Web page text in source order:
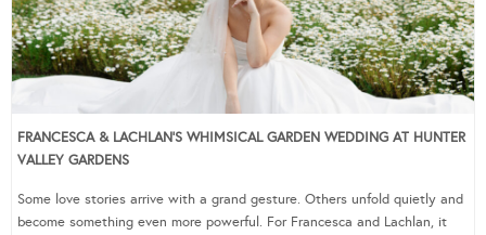
FRANCESCA & LACHLAN’S WHIMSICAL GARDEN WEDDING AT HUNTER
VALLEY GARDENS
Some love stories arrive with a grand gesture. Others unfold quietly and
become something even more powerful. For Francesca and Lachlan, it